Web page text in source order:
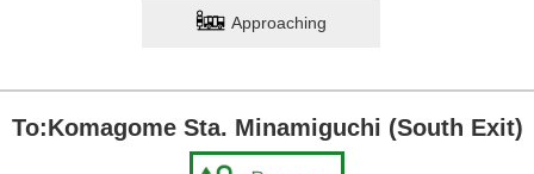
Approaching
To:Komagome Sta. Minamiguchi (South Exit)